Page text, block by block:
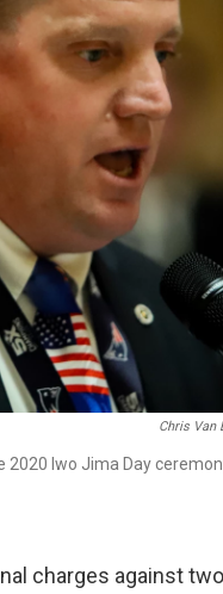
Chris Van
2020 Iwo Jima Day
charges against